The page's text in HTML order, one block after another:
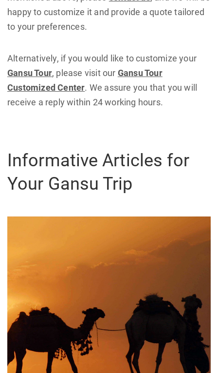
happy to customize it and provide a quote tailored
to your preferences.
Alternatively, if you would like to customize your
Gansu Tour, please visit our Gansu Tour
Customized Center. We assure you that you will
receive a reply within 24 working hours.
Informative Articles for
Your Gansu Trip